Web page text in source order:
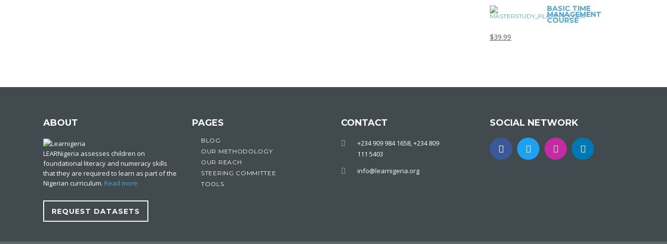
BASIC TIME
MANAGEMENT
COURSE
$39.99
ABOUT
LEARNigeria assesses children on
foundational literacy and numeracy skills
that they are required to learn as part of the
Nigerian curriculum. Read more
REQUEST DATASETS
PAGES
BLOG
OUR METHODOLOGY
OUR REACH
STEERING COMMITTEE
TOOLS
CONTACT
+234 909 984 1658, +234 809
111 5403
info@learnigeria.org
SOCIAL NETWORK